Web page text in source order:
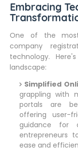
Embracing
One of the
company
technology.
landscape:
Simplified
grappling with
portals are
offering user-
guidance for
entrepreneurs
ease and